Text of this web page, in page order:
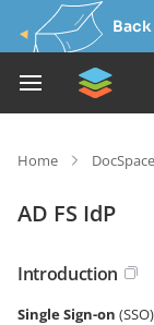
Home DocSpace
AD FS IdP
Introduction
Single Sign-on